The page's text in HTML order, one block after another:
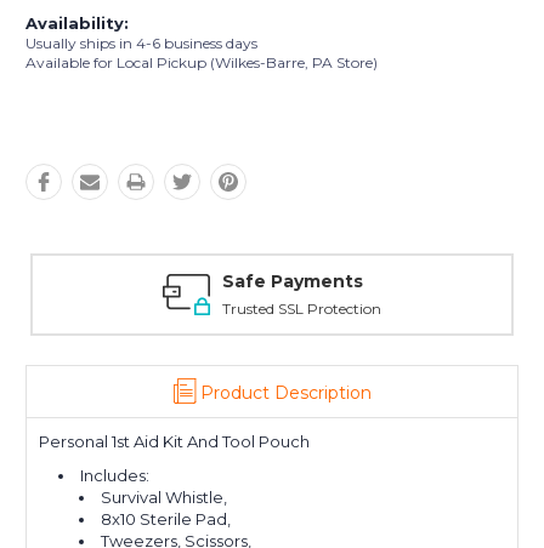
Availability:
Usually ships in 4-6 business days
Available for Local Pickup (Wilkes-Barre, PA Store)
Safe Payments
Trusted SSL Protection
Product Description
Personal 1st Aid Kit And Tool Pouch
Includes:
Survival Whistle,
8x10 Sterile Pad,
Tweezers, Scissors,